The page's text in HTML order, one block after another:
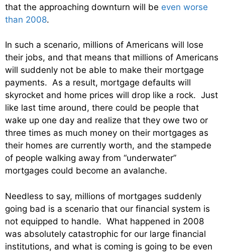
that the approaching downturn will be even worse
than 2008.
In such a scenario, millions of Americans will lose
their jobs, and that means that millions of Americans
will suddenly not be able to make their mortgage
payments. As a result, mortgage defaults will
skyrocket and home prices will drop like a rock. Just
like last time around, there could be people that
wake up one day and realize that they owe two or
three times as much money on their mortgages as
their homes are currently worth, and the stampede
of people walking away from “underwater”
mortgages could become an avalanche.
Needless to say, millions of mortgages suddenly
going bad is a scenario that our financial system is
not equipped to handle. What happened in 2008
was absolutely catastrophic for our large financial
institutions, and what is coming is going to be even